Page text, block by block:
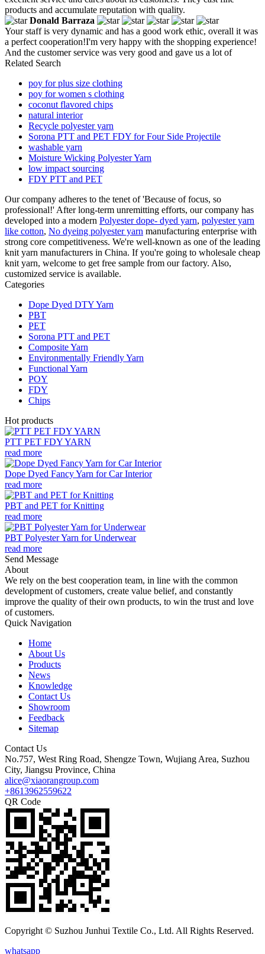
products and accumulate reputation with quality.
Donald Barraza
Your staff is very dynamic and has a good work ethic, overall it was
a perfect cooperation!I'm very happy with the shopping experience!
And the customer service was very good and gave us a lot of
Related Search
poy for plus size clothing
poy for women s clothing
coconut flavored chips
natural interior
Recycle polyester yarn
Sorona PTT and PET FDY for Four Side Projectile
washable yarn
Moisture Wicking Polyester Yarn
low impact sourcing
FDY PTT and PET
Our company adheres to the tenet of 'Because of focus, so
professional!' After long-term unremitting efforts, our company has
developed into a modern Polyester dope- dyed yarn, polyester yarn
like cotton, No dyeing polyester yarn manufacturing enterprise with
strong core competitiveness. We're well-known as one of the leading
knit yarn manufacturers in China. If you're going to wholesale cheap
knit yarn, welcome to get free sample from our factory. Also,
customized service is available.
Categories
Dope Dyed DTY Yarn
PBT
PET
Sorona PTT and PET
Composite Yarn
Environmentally Friendly Yarn
Functional Yarn
POY
FDY
Chips
Hot products
PTT PET FDY YARN
read more
Dope Dyed Fancy Yarn for Car Interior
read more
PBT and PET for Knitting
read more
PBT Polyester Yarn for Underwear
read more
Send Message
About
We rely on the best cooperation team, in line with the common
development of customers, create value belief, and constantly
improve the quality of their own products, to win the trust and love
of customers.
Quick Navigation
Home
About Us
Products
News
Knowledge
Contact Us
Showroom
Feedback
Sitemap
Contact Us
No.757, West Ring Road, Shengze Town, Wujiang Area, Suzhou
City, Jiangsu Province, China
alice@xiaorangroup.com
+8613962559622
QR Code
Copyright © Suzhou Junhui Textile Co., Ltd. All Rights Reserved.
whatsapp